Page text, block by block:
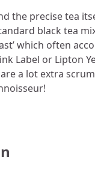
the precise tea
black tea
which often
Label or Lipton
a lot extra